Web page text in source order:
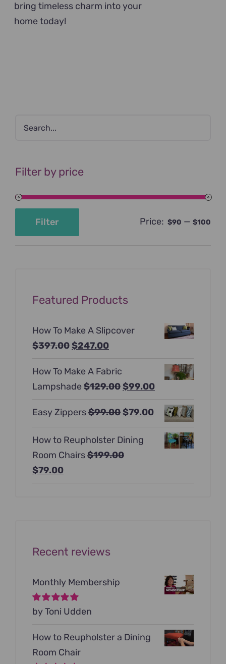
bring timeless charm into your
home today!
Filter by price
Filter Price: $90 — $100
Featured Products
How To Make A Slipcover
$397.00Original
was:
$397.00.
$247.00Current
is:
$247.00.
How To Make A Fabric
Lampshade $129.00Original
was:
$99.00Current
$99.00.
Easy Zippers$99.00Original
was:
$99.00.
$79.00Current
How to Reupholster Dining
Room Chairs$199.00
Original
$79.00Current
Recent reviews
Monthly Membership
Rated5out of
by Toni Udden
How to Reupholster a Dining
Room Chair